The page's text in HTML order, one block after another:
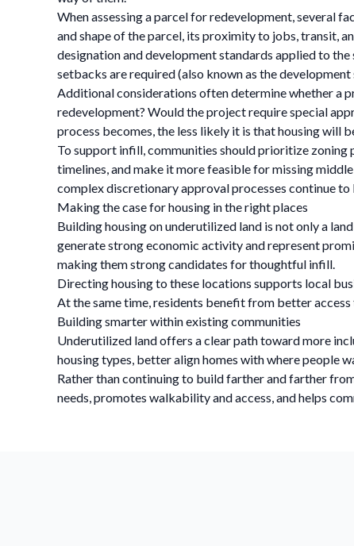
When assessing a parcel for redevelopment, several
and shape of the parcel, its proximity to jobs, transit,
designation and development standards applied to
setbacks are required (also known as the development
Additional considerations often determine whether a
redevelopment? Would the project require special
process becomes, the less likely it is that housing will
To support infill, communities should prioritize
timelines, and make it more feasible for missing
complex discretionary approval processes continue
Making the case for housing in the right places
Building housing on underutilized land is not only a
generate strong economic activity and represent
making them strong candidates for thoughtful infill.
Directing housing to these locations supports local
At the same time, residents benefit from better
Building smarter within existing communities
Underutilized land offers a clear path toward more
housing types, better align homes with where people
Rather than continuing to build farther and farther
needs, promotes walkability and access, and helps